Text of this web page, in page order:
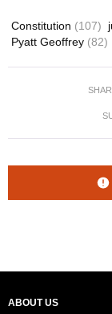
Constitution (107)
Pyatt Geoffrey (82)
ABOUT US